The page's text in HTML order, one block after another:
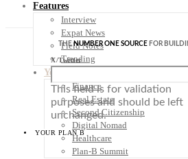
Features
Interview
Expat News
Field Notes
Trending
Your Plan B
Finance
Real Estate
Second Citizenship
Digital Nomad
Healthcare
Plan-B Summit
THENUMBER ONE SOURCE FOR
X/Twitter
This field is for validation
purposes and should be left
unchanged.
YOUR PLAN B